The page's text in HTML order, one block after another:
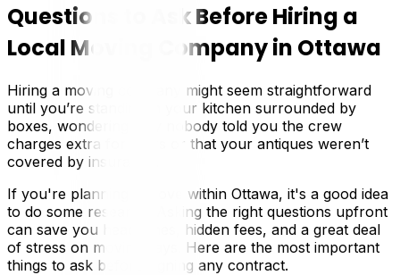
Questions to Ask Before Hiring a
Local Moving Company in Ottawa
Hiring a moving company might seem straightforward
until you’re standing in your kitchen surrounded by
boxes, wondering why nobody told you the crew
charges extra for stairs or that your antiques weren’t
covered by insurance.
If you're planning a move within Ottawa, it's a good idea
to do some research. Asking the right questions upfront
can save you headaches, hidden fees, and a great deal
of stress on moving days. Here are the most important
things to ask before signing any contract.